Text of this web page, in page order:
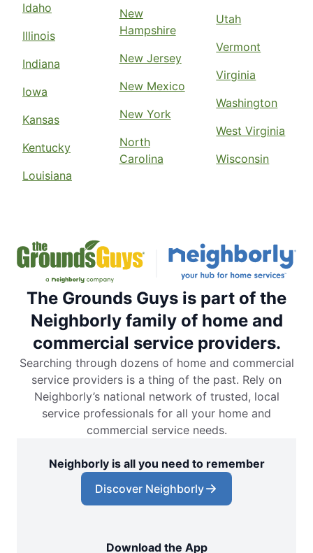
Idaho
Illinois
Indiana
Iowa
Kansas
Kentucky
Louisiana
New
Hampshire
New Jersey
New Mexico
New York
North
Carolina
Utah
Vermont
Virginia
Washington
West Virginia
Wisconsin
The Grounds Guys is part of the
Neighborly family of home and
commercial service providers.
Searching through dozens of home and commercial
service providers is a thing of the past. Rely on
Neighborly’s national network of trusted, local
service professionals for all your home and
commercial service needs.
Neighborly is all you need to remember
Discover Neighborly
Download the App